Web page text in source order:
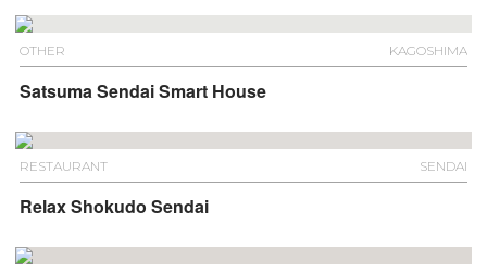
OTHER KAGOSHIMA
Satsuma Sendai Smart House
RESTAURANT SENDAI
Relax Shokudo Sendai